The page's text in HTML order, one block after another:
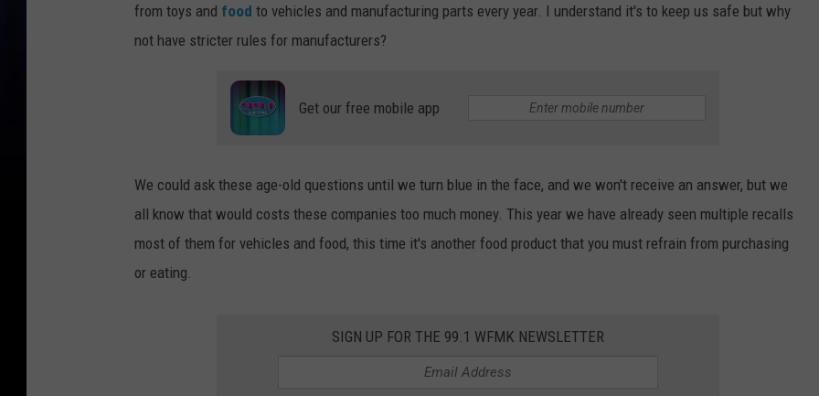
from toys and food to vehicles and manufacturing parts every year. I understand it's to keep us safe but why
not have stricter rules for manufacturers?
Get our free mobile app
We could ask these age-old questions until we turn blue in the face, and we won't receive an answer, but we
all know that would costs these companies too much money. This year we have already seen multiple recalls
most of them for vehicles and food, this time it's another food product that you must refrain from purchasing
or eating.
SIGN UP FOR THE 99.1 WFMK NEWSLETTER